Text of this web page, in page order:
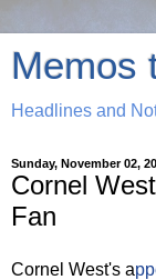
Memos
Headlines and
Sunday, November 02,
Cornel
Fan
Cornel West's a